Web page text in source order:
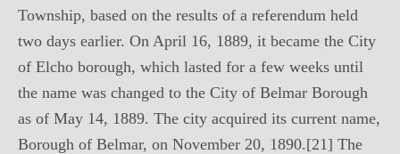
Township, based on the results of a referendum held
two days earlier. On April 16, 1889, it became the City
of Elcho borough, which lasted for a few weeks until
the name was changed to the City of Belmar Borough
as of May 14, 1889. The city acquired its current name,
Borough of Belmar, on November 20, 1890.[21] The